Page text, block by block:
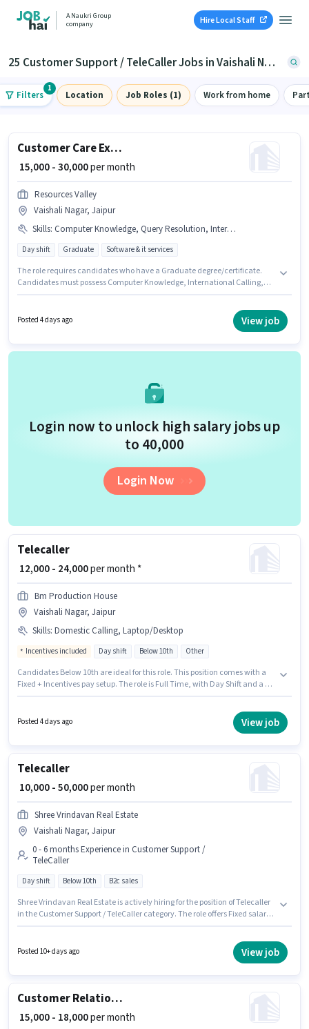
A Naukri Group
company
Hire Local Staff
25 Customer Support / TeleCaller Jobs in Vaishali Nagar, Jaipur
Filters
1
Location Job Roles (1) Work from home
Customer Care Executive
₹ 15,000 - 30,000per month
Resources Valley
Vaishali Nagar, Jaipur
Skills: Computer Knowledge, Query Resolution, International Calling, Non-voice/Chat Process
Day shift Graduate Software & it services
The role requires candidates who have a Graduate degree/certificate.
Candidates must possess Computer Knowledge, International Calling,
up to ₹30000 per month. This position comes with a Fixed pay setup. The
role is Full Time, with Day Shift and a 6 days working week. The job role
Posted 4 days ago View job
Login now to unlock high salary jobs up
to ₹40,000
Login Now
Telecaller
₹ 12,000 - 24,000per month *
Bm Production House
Vaishali Nagar, Jaipur
Skills: Domestic Calling, Laptop/Desktop
Incentives included Day shift Below 10th Other
Candidates Below 10th are ideal for this role. This position comes with a
Fixed + Incentives pay setup. The role is Full Time, with Day Shift and a 5
and monthly earning will be ₹24000. Having access to Laptop/Desktop is
Posted 4 days ago View job
Telecaller
₹ 10,000 - 50,000per month
Shree Vrindavan Real Estate
Vaishali Nagar, Jaipur
0 - 6 months Experience in Customer Support /
TeleCaller
Day shift Below 10th B2c sales
Shree Vrindavan Real Estate is actively hiring for the position of Telecaller
in the Customer Support / TeleCaller category. The role offers Fixed salary
candidates with up to 0 - 6 months of experience. You can earn up to ₹50000
per month. Candidates Below 10th can apply for this job position.
Posted 10+ days ago View job
Customer Relationship Executive
₹ 15,000 - 18,000per month